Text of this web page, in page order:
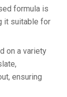
formula is
it suitable for
on a variety
ensuring